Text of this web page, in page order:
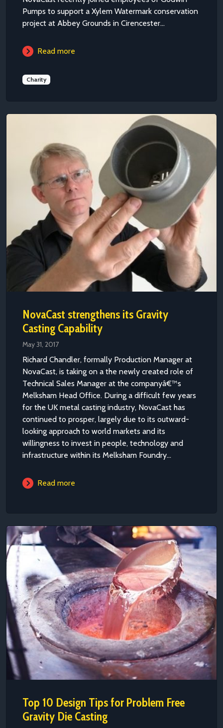
Pumps to support a Xylem Watermark conservation
project at Abbey Grounds in Cirencester...
Read more
Charity
NovaCast strengthens its Gravity
Casting Capability
May 31, 2017
Richard Chandler, formally Production Manager at
NovaCast, is taking on a the newly created role of
Technical Sales Manager at the companyâ€™s
Melksham Head Office. During a difficult few years
for the UK metal casting industry, NovaCast has
continued to prosper, largely due to its outward-
looking approach to world markets and its
willingness to invest in people, technology and
infrastructure within its Melksham Foundry...
Read more
Top 10 Design Tips for Problem Free
Gravity Die Casting